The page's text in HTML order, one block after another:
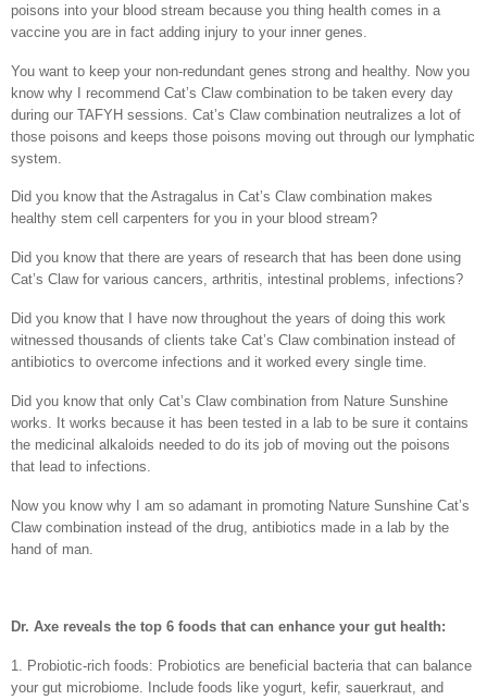
poisons into your blood stream because you thing health comes in a
vaccine you are in fact adding injury to your inner genes.
You want to keep your non-redundant genes strong and healthy. Now you
know why I recommend Cat’s Claw combination to be taken every day
during our TAFYH sessions. Cat’s Claw combination neutralizes a lot of
those poisons and keeps those poisons moving out through our lymphatic
system.
Did you know that the Astragalus in Cat’s Claw combination makes
healthy stem cell carpenters for you in your blood stream?
Did you know that there are years of research that has been done using
Cat’s Claw for various cancers, arthritis, intestinal problems, infections?
Did you know that I have now throughout the years of doing this work
witnessed thousands of clients take Cat’s Claw combination instead of
antibiotics to overcome infections and it worked every single time.
Did you know that only Cat’s Claw combination from Nature Sunshine
works. It works because it has been tested in a lab to be sure it contains
the medicinal alkaloids needed to do its job of moving out the poisons
that lead to infections.
Now you know why I am so adamant in promoting Nature Sunshine Cat’s
Claw combination instead of the drug, antibiotics made in a lab by the
hand of man.
Dr. Axe reveals the top 6 foods that can enhance your gut health:
1. Probiotic-rich foods: Probiotics are beneficial bacteria that can balance
your gut microbiome. Include foods like yogurt, kefir, sauerkraut, and